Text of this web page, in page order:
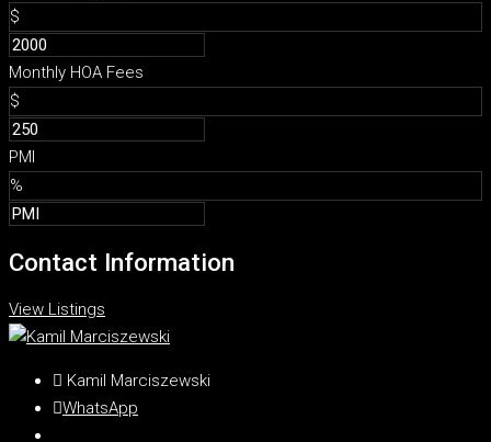
$
Monthly HOA Fees
$
PMI
%
Contact Information
View Listings
Kamil Marciszewski
WhatsApp